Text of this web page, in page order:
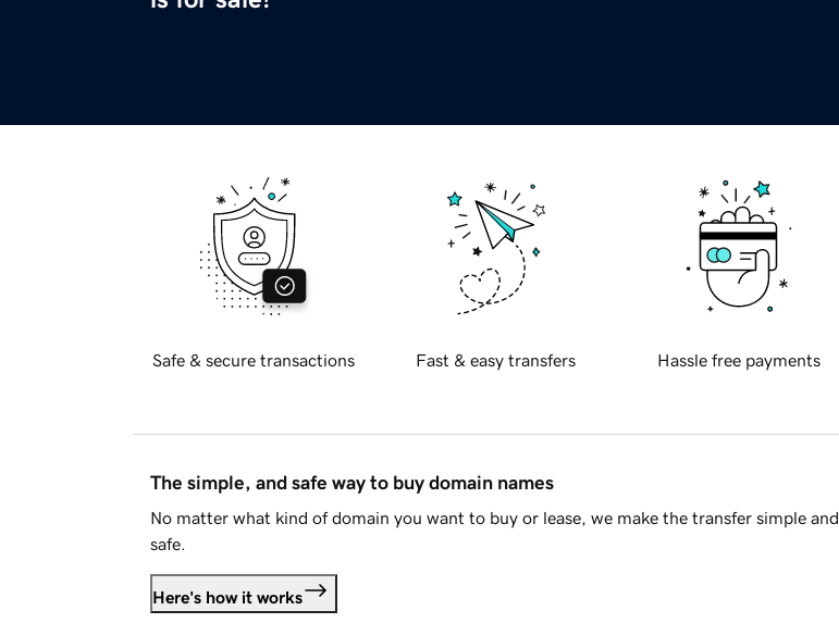
Safe & secure transactions Fast & easy transfers Hassle free payments
The simple, and safe way to buy domain names
No matter what kind of domain you want to buy or lease, we make the transfer simple and
safe.
Here's how it works